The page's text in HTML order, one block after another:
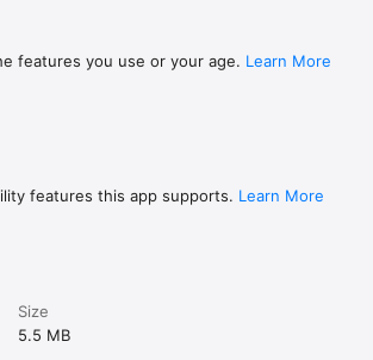
features you use or your age. Learn More
features this app supports. Learn More
Size
5.5 MB